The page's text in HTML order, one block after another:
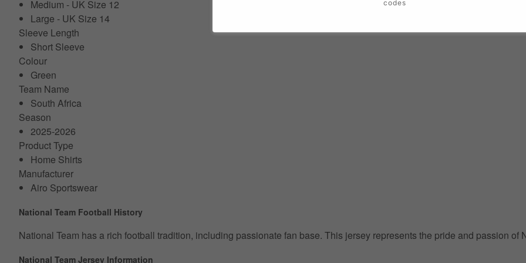
Medium - UK Size 12
Large - UK Size 14
Sleeve Length
Short Sleeve
Colour
Green
Team Name
South Africa
Season
2025-2026
Product Type
Home Shirts
Manufacturer
Airo Sportswear
National Team Football History
National Team has a rich football tradition, including passionate fan base. This jersey represents the pride and passion of
National Team Jersey Information
codes